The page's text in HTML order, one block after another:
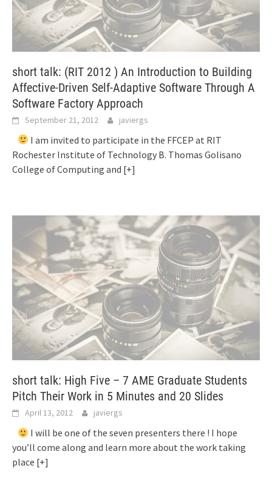
short talk: (RIT 2012 ) An Introduction to Building
Affective-Driven Self-Adaptive Software Through A
Software Factory Approach
September 21, 2012 javiergs
I am invited to participate in the FFCEP at RIT
Rochester Institute of Technology B. Thomas Golisano
College of Computing and [+]
short talk: High Five – 7 AME Graduate Students
Pitch Their Work in 5 Minutes and 20 Slides
April 13, 2012 javiergs
I will be one of the seven presenters there ! I hope
you’ll come along and learn more about the work taking
place [+]